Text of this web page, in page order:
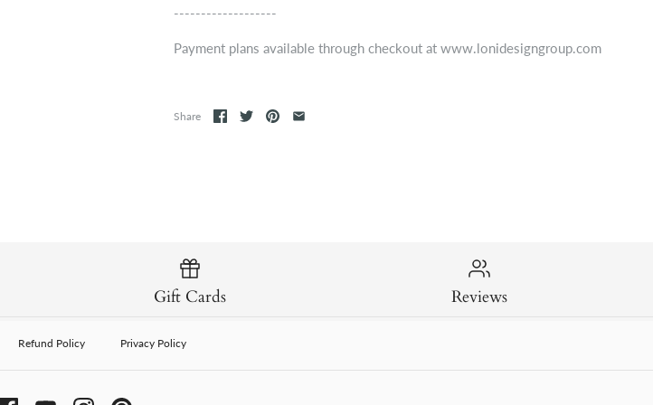
-------------------
Payment plans available through checkout at www.lonidesigngroup.com
Share
Gift Cards Reviews
Refund Policy Privacy Policy